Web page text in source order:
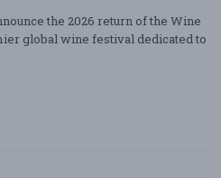
the 2026 return of the Wine
global wine festival dedicated to